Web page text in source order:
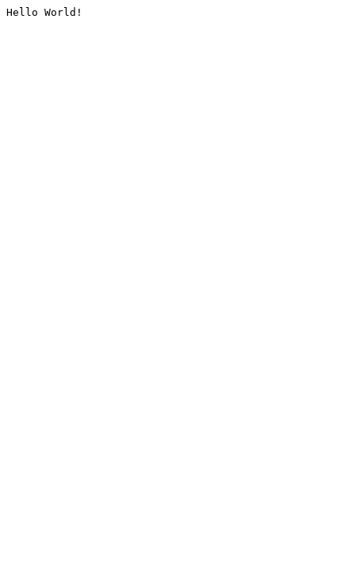
Hello World!